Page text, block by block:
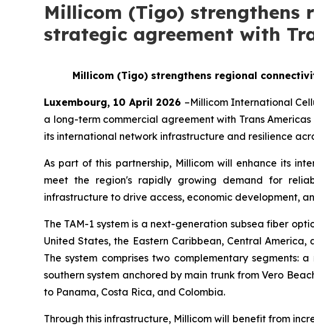
Millicom (Tigo) strengthens
strategic agreement with
Millicom (Tigo) strengthens regional
Luxembourg, 10 April 2026 –Millicom International
a long-term commercial agreement with Trans
its international network infrastructure and resilience
As part of this partnership, Millicom will enhance its
meet the region's rapidly growing demand for
infrastructure to drive access, economic development,
The TAM-1 system is a next-generation subsea fiber
United States, the Eastern Caribbean, Central
The system comprises two complementary segments:
southern system anchored by main trunk from Vero
to Panama, Costa Rica, and Colombia.
Through this infrastructure, Millicom will benefit from